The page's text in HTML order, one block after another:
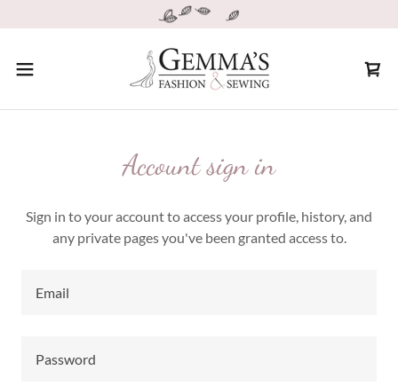
Account sign in
Sign in to your account to access your profile, history, and
any private pages you've been granted access to.